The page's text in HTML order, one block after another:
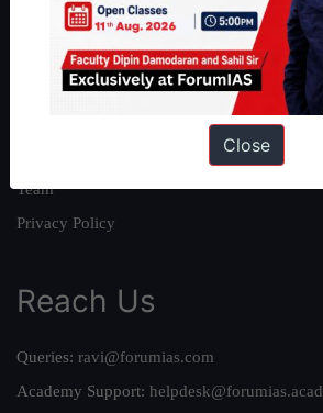
About Us
Our Philosophy
Work With Us
Team
Privacy Policy
Reach Us
Queries: ravi@forumias.com
Academy Support:
Close